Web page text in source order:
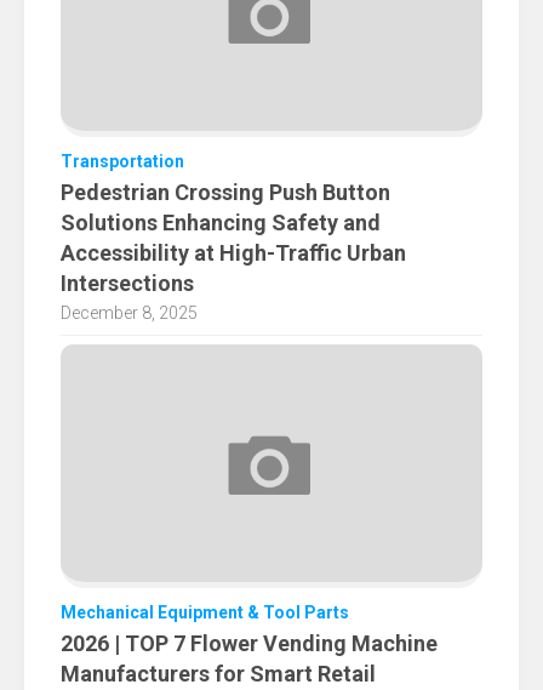
Transportation
Pedestrian Crossing Push Button
Solutions Enhancing Safety and
Accessibility at High-Traffic Urban
Intersections
December 8, 2025
Mechanical Equipment & Tool Parts
2026 | TOP 7 Flower Vending Machine
Manufacturers for Smart Retail